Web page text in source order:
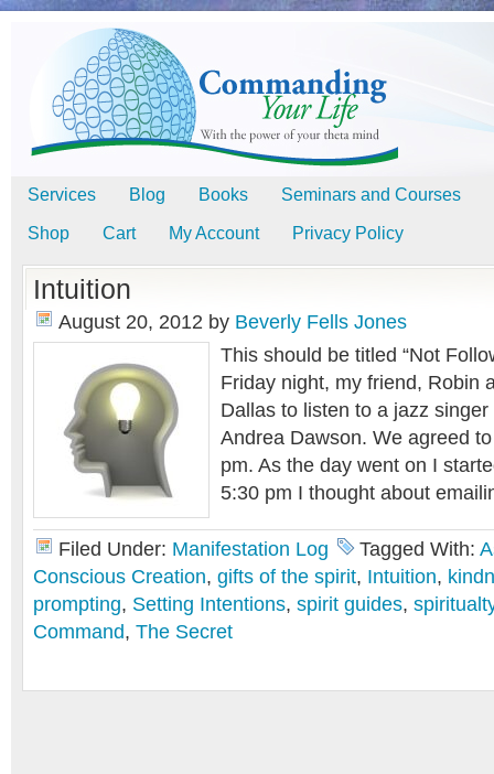
Services Blog Books Seminars and Courses
Shop Cart My Account Privacy Policy
Intuition
August 20, 2012 by Beverly Fells Jones
This should be titled “Not
Friday night, my friend, Robin
Dallas to listen to a jazz
Andrea Dawson. We agreed
pm. As the day went on I
5:30 pm I thought about
Filed Under: Manifestation Log Tagged With:
Conscious Creation, gifts of the spirit, Intuition,
prompting, Setting Intentions, spirit guides,
Command, The Secret